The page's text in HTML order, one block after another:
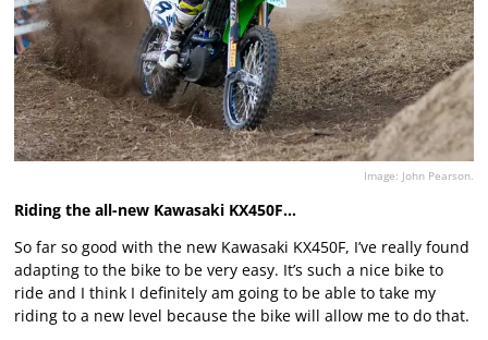
Image: John Pearson.
Riding the all-new Kawasaki KX450F…
So far so good with the new Kawasaki KX450F, I’ve really found
adapting to the bike to be very easy. It’s such a nice bike to
ride and I think I definitely am going to be able to take my
riding to a new level because the bike will allow me to do that.